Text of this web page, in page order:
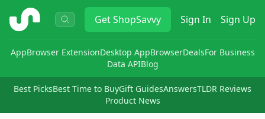
ShopSavvy GetShopSavvy Sign In Sign Up
AppBrowser ExtensionDesktop AppBrowserDealsFor Business
Data APIBlog
Best PicksBest Time to BuyGift GuidesAnswersTLDR Reviews
Product News